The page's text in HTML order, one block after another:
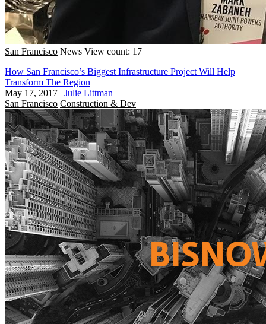
San Francisco News View count: 17
How San Francisco’s Biggest Infrastructure Project Will Help
Transform The Region
May 17, 2017 | Julie Littman
San Francisco Construction & Dev